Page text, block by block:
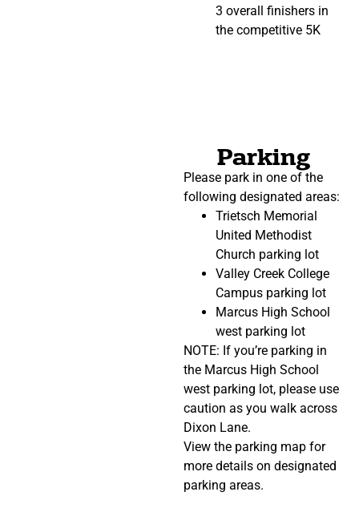
3 overall finishers in
the competitive 5K
Parking
Please park in one of the
following designated areas:
Trietsch Memorial
United Methodist
Church parking lot
Valley Creek College
Campus parking lot
Marcus High School
west parking lot
NOTE: If you’re parking in
the Marcus High School
west parking lot, please use
caution as you walk across
Dixon Lane.
View the parking map for
more details on designated
parking areas.